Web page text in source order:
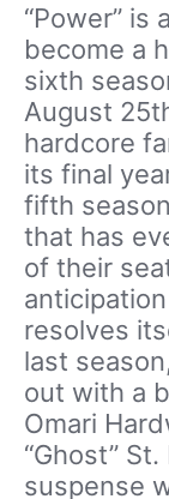
“Power” is
become a
sixth
August
hardcore
its final
fifth
that has
of their
resolves
last
out with a
Omari
“Ghost”
suspense